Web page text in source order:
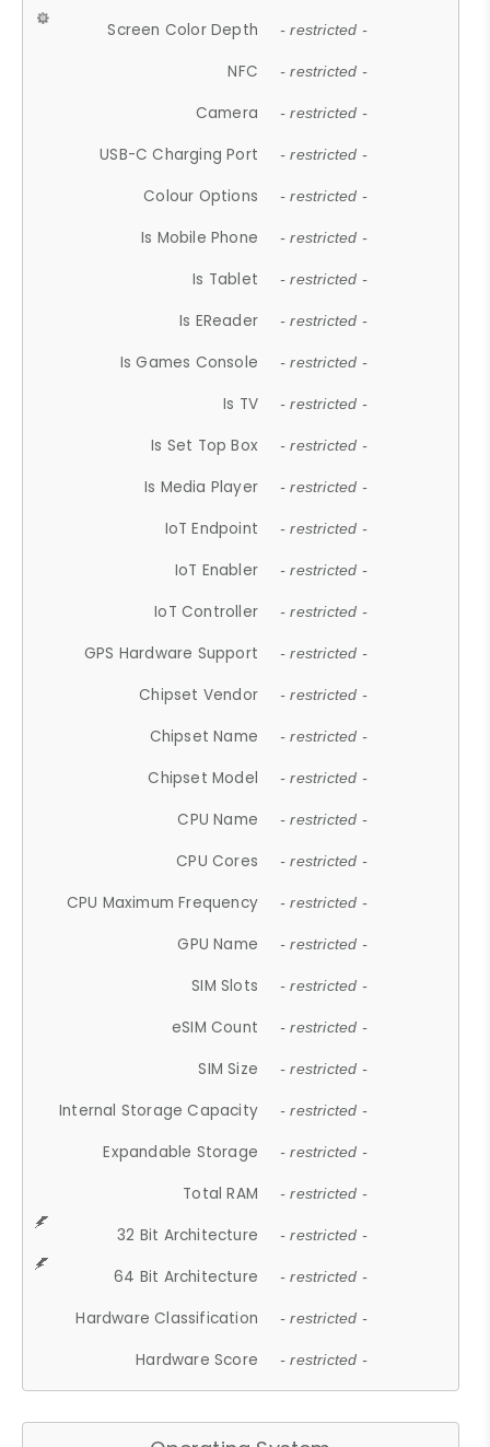
Screen Color Depth - restricted -
NFC - restricted -
Camera - restricted -
USB-C Charging Port - restricted -
Colour Options - restricted -
Is Mobile Phone - restricted -
Is Tablet - restricted -
Is EReader - restricted -
Is Games Console - restricted -
Is TV - restricted -
Is Set Top Box - restricted -
Is Media Player - restricted -
IoT Endpoint - restricted -
IoT Enabler - restricted -
IoT Controller - restricted -
GPS Hardware Support - restricted -
Chipset Vendor - restricted -
Chipset Name - restricted -
Chipset Model - restricted -
CPU Name - restricted -
CPU Cores - restricted -
CPU Maximum Frequency - restricted -
GPU Name - restricted -
SIM Slots - restricted -
eSIM Count - restricted -
SIM Size - restricted -
Internal Storage Capacity - restricted -
Expandable Storage - restricted -
Total RAM - restricted -
32 Bit Architecture - restricted -
64 Bit Architecture - restricted -
Hardware Classification - restricted -
Hardware Score - restricted -